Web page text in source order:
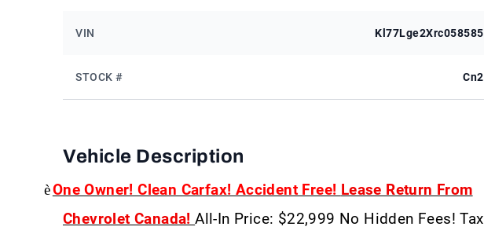
VIN Kl77Lge2Xrc058585
STOCK # Cn2
Vehicle Description
èOne Owner! Clean Carfax! Accident Free! Lease Return From
Chevrolet Canada!All-In Price: $22,999 No Hidden Fees! Tax